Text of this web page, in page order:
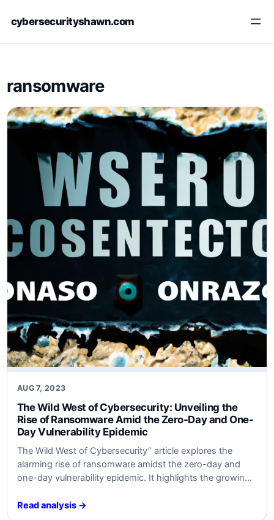
cybersecurityshawn.com
ransomware
AUG 7, 2023
The Wild⁤ West of Cybersecurity: Unveiling the
Rise of ‍Ransomware Amid the ⁤Zero-Day and One-
Day Vulnerability Epidemic
The Wild ⁣West of ⁣Cybersecurity” article explores ​the‍
alarming rise of ‍ransomware amidst the⁤ zero-day ⁢and
one-day vulnerability ⁢epidemic. It highlights the growing
⁢defenses, essential cybersecurity attributes, ⁣and the
Read analysis →